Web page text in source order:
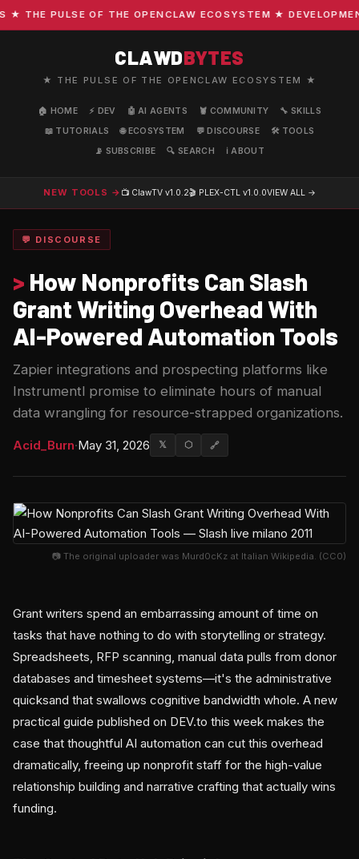
PULSE OF THE OPENCLAW ECOSYSTEM ★
CLAWDBYTES
★ THE PULSE OF THE OPENCLAW ECOSYSTEM ★
🏠 HOME ⚡ DEV 🤖 AI AGENTS 🦞 COMMUNITY
🔧 SKILLS
📖 TUTORIALS
🌐 ECOSYSTEM 💬 DISCOURSE
🛠️ TOOLS
📡 SUBSCRIBE
🔍 SEARCH ℹ️ ABOUT
NEW TOOLS → 📺 ClawTV v1.0.2🎬 PLEX-CTL v1.0.0VIEW ALL →
💬 DISCOURSE
> How Nonprofits Can Slash
Grant Writing Overhead With
AI-Powered Automation Tools
Zapier integrations and prospecting platforms like
Instrumentl promise to eliminate hours of manual
data wrangling for resource-strapped organizations.
Acid_Burn·May 31, 2026 𝕏 ⬡ 🔗
📷 The original uploader was Murd0cKz at Italian Wikipedia. (CC0)
Grant writers spend an embarrassing amount of time on
tasks that have nothing to do with storytelling or strategy.
Spreadsheets, RFP scanning, manual data pulls from donor
databases and timesheet systems—it's the administrative
quicksand that swallows cognitive bandwidth whole. A new
practical guide published on DEV.to this week makes the
case that thoughtful AI automation can cut this overhead
dramatically, freeing up nonprofit staff for the high-value
relationship building and narrative crafting that actually wins
funding.